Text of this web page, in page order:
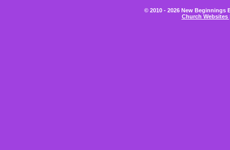
© 2010 - 2026 New Beginnings
Church